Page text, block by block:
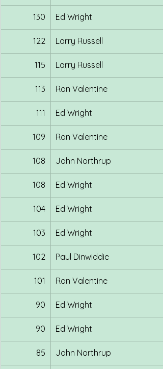
130 Ed Wright
122 Larry Russell
115 Larry Russell
113 Ron Valentine
111 Ed Wright
109 Ron Valentine
108 John Northrup
108 Ed Wright
104 Ed Wright
103 Ed Wright
102 Paul Dinwiddie
101 Ron Valentine
90 Ed Wright
90 Ed Wright
85 John Northrup